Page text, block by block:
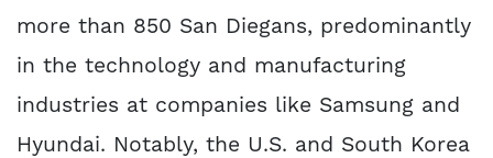
more than 850 San Diegans, predominantly
in the technology and manufacturing
industries at companies like Samsung and
Hyundai. Notably, the U.S. and South Korea